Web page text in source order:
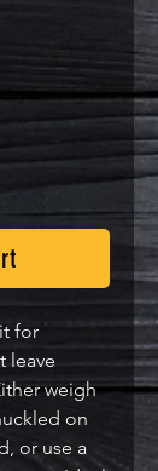
for
leave
weigh
on
or use a